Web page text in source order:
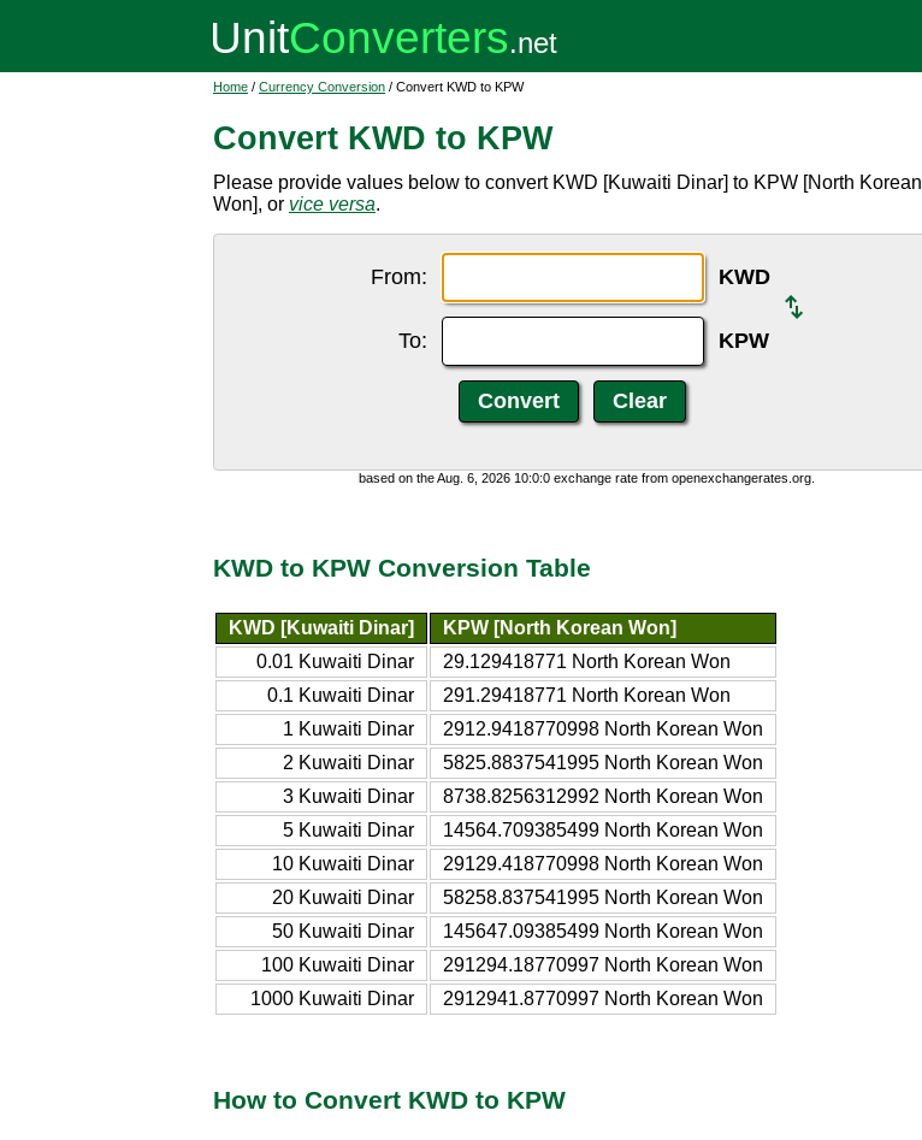
Home / Currency Conversion / Convert KWD to KPW
Convert KWD to KPW
Please provide values below to convert KWD [Kuwaiti Dinar] to KPW [North Korean
Won], or vice versa.
From: KWD
To: KPW
based on the Aug. 6, 2026 10:0:0 exchange rate from openexchangerates.org.
KWD to KPW Conversion Table
KWD [Kuwaiti Dinar]
KPW [North Korean Won]
0.01 Kuwaiti Dinar
29.129418771 North Korean Won
0.1 Kuwaiti Dinar
291.29418771 North Korean Won
1 Kuwaiti Dinar
2912.9418770998 North Korean Won
2 Kuwaiti Dinar
5825.8837541995 North Korean Won
3 Kuwaiti Dinar
8738.8256312992 North Korean Won
5 Kuwaiti Dinar
14564.709385499 North Korean Won
10 Kuwaiti Dinar
29129.418770998 North Korean Won
20 Kuwaiti Dinar
58258.837541995 North Korean Won
50 Kuwaiti Dinar
145647.09385499 North Korean Won
100 Kuwaiti Dinar
291294.18770997 North Korean Won
1000 Kuwaiti Dinar
2912941.8770997 North Korean Won
How to Convert KWD to KPW